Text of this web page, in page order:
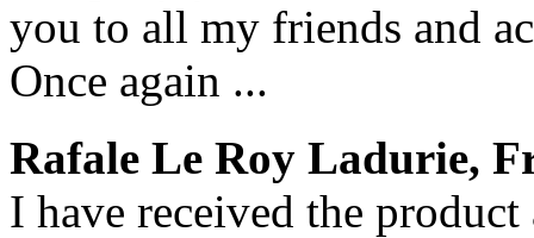
you to all my friends and
Once again ...
Rafale Le Roy Ladurie,
I have received the